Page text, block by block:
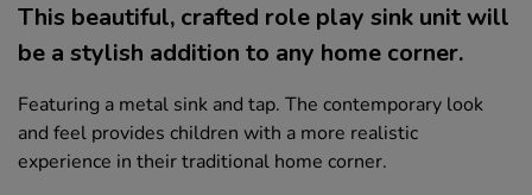
This beautiful, crafted role play sink unit will
be a stylish addition to any home corner.
Featuring a metal sink and tap. The contemporary look
and feel provides children with a more realistic
experience in their traditional home corner.